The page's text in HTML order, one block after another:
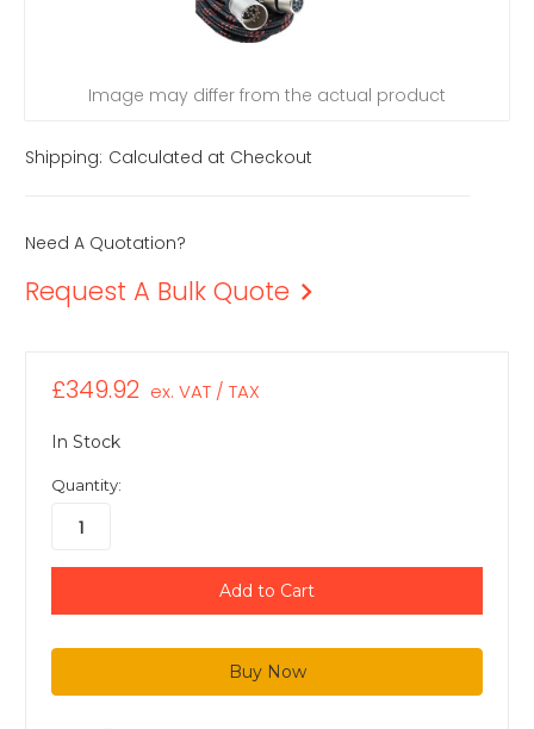
Image may differ from the actual product
Shipping: Calculated at Checkout
Need A Quotation?
Request A Bulk Quote
£349.92 ex. VAT / TAX
In Stock
Quantity: